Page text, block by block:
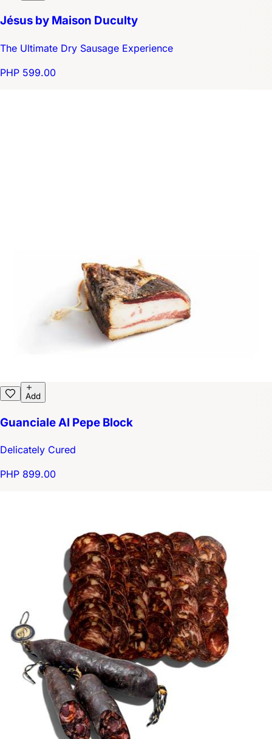
Jésus by Maison Duculty
The Ultimate Dry Sausage Experience
PHP 599.00
Add
Guanciale Al Pepe Block
Delicately Cured
PHP 899.00